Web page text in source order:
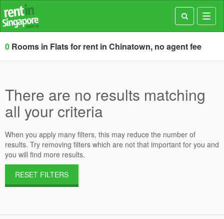
0 Rooms in Flats for rent in Chinatown, no agent fee
There are no results matching
all your criteria
When you apply many filters, this may reduce the number of
results. Try removing filters which are not that important for you and
you will find more results.
RESET FILTERS